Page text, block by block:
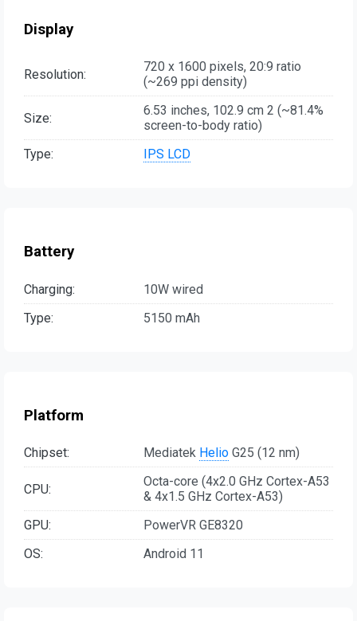
Display
Resolution:
720 x 1600 pixels, 20:9 ratio
(~269 ppi density)
Size:
6.53 inches, 102.9 cm 2 (~81.4%
screen-to-body ratio)
Type:
IPS LCD
Battery
Charging:
10W wired
Type:
5150 mAh
Platform
Chipset: Mediatek Helio G25 (12 nm)
CPU:
Octa-core (4x2.0 GHz Cortex-A53
& 4x1.5 GHz Cortex-A53)
GPU:
PowerVR GE8320
OS:
Android 11